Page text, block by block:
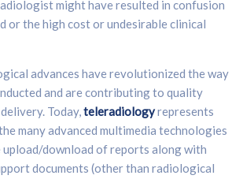
might have resulted in confusion
or the high cost or undesirable clinical
advances have revolutionized the way
and are contributing to quality
Today,teleradiologyrepresents
many advanced multimedia technologies
upload/download of reports along with
documents (other than radiological